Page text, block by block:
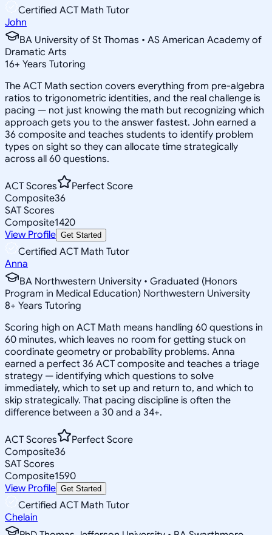
Certified ACT Math Tutor
John
BA University of St Thomas • AS American Academy of
Dramatic Arts
16+ Years Tutoring
The ACT Math section covers everything from pre-algebra
ratios to trigonometric identities, and the real challenge is
pacing — not just knowing the math but recognizing which
approach gets you to the answer fastest. John earned a
36 composite and teaches students to identify problem
types on sight so they can allocate time strategically
across all 60 questions.
ACT Scores
Perfect Score
Composite36
SAT Scores
Composite1420
View Profile Get Started
Certified ACT Math Tutor
Anna
BA Northwestern University • Graduated (Honors
Program in Medical Education) Northwestern University
8+ Years Tutoring
Scoring high on ACT Math means handling 60 questions in
60 minutes, which leaves no room for getting stuck on
coordinate geometry or probability problems. Anna
earned a perfect 36 ACT composite and teaches a triage
strategy — identifying which questions to solve
immediately, which to set up and return to, and which to
skip strategically. That pacing discipline is often the
difference between a 30 and a 34+.
ACT Scores
Perfect Score
Composite36
SAT Scores
Composite1590
View Profile Get Started
Certified ACT Math Tutor
Chelain